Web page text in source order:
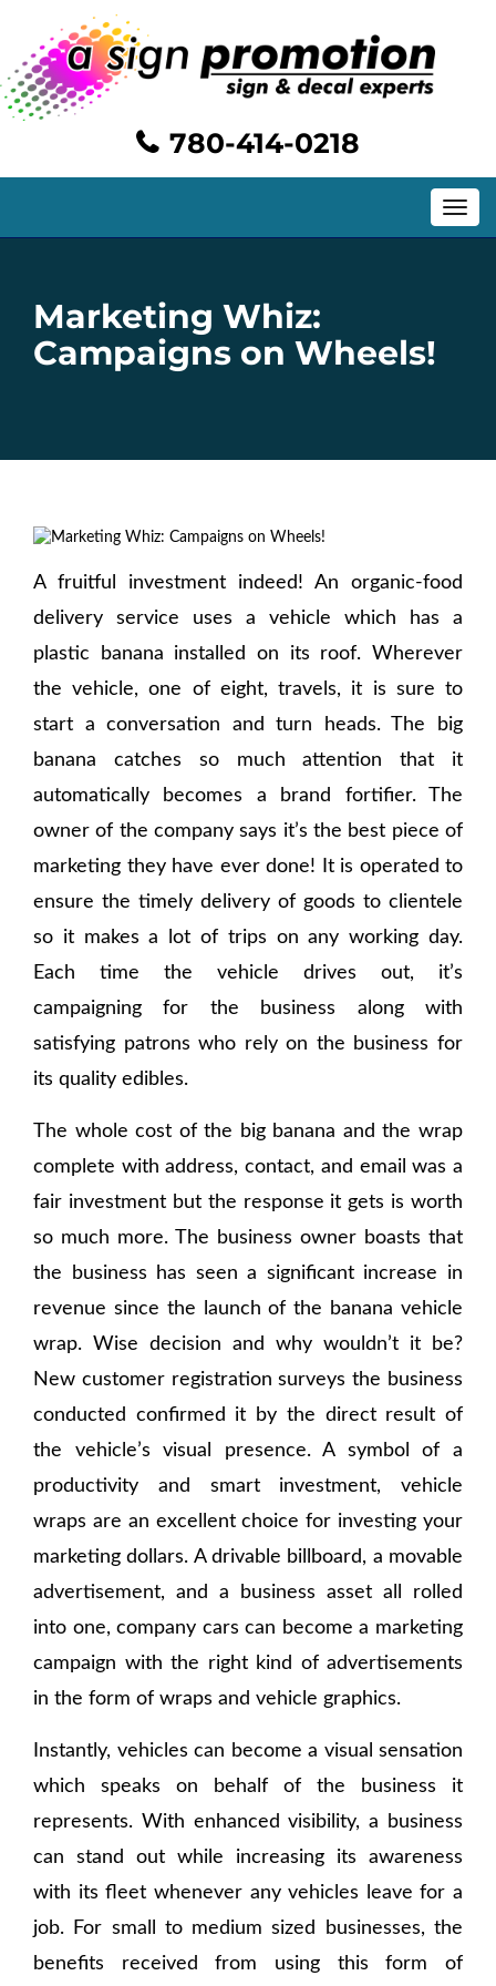
780-414-0218
Toggle
Marketing Whiz:
Campaigns on Wheels!
A fruitful investment indeed! An organic-food
delivery service uses a vehicle which has a
plastic banana installed on its roof. Wherever
the vehicle, one of eight, travels, it is sure to
start a conversation and turn heads. The big
banana catches so much attention that it
automatically becomes a brand fortifier. The
owner of the company says it’s the best piece of
marketing they have ever done! It is operated to
ensure the timely delivery of goods to clientele
so it makes a lot of trips on any working day.
Each time the vehicle drives out, it’s
campaigning for the business along with
satisfying patrons who rely on the business for
its quality edibles.
The whole cost of the big banana and the wrap
complete with address, contact, and email was a
fair investment but the response it gets is worth
so much more. The business owner boasts that
the business has seen a significant increase in
revenue since the launch of the banana vehicle
wrap. Wise decision and why wouldn’t it be?
New customer registration surveys the business
conducted confirmed it by the direct result of
the vehicle’s visual presence. A symbol of a
productivity and smart investment, vehicle
wraps are an excellent choice for investing your
marketing dollars. A drivable billboard, a movable
advertisement, and a business asset all rolled
into one, company cars can become a marketing
campaign with the right kind of advertisements
in the form of wraps and vehicle graphics.
Instantly, vehicles can become a visual sensation
which speaks on behalf of the business it
represents. With enhanced visibility, a business
can stand out while increasing its awareness
with its fleet whenever any vehicles leave for a
job. For small to medium sized businesses, the
benefits received from using this form of